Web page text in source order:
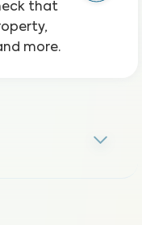
that
more.